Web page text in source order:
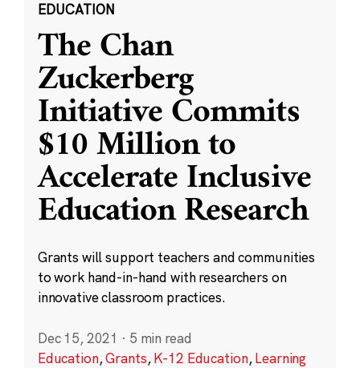
EDUCATION
The Chan
Zuckerberg
Initiative Commits
$10 Million to
Accelerate Inclusive
Education Research
Grants will support teachers and communities
to work hand-in-hand with researchers on
innovative classroom practices.
Dec 15, 2021 · 5 min read
Education,Grants,K-12 Education,Learning